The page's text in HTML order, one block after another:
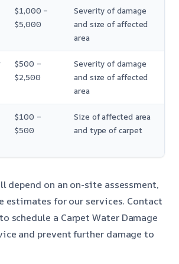
$1,000 –
$5,000
Severity of damage
and size of affected
area
$500 –
$2,500
Severity of damage
and size of affected
area
$100 –
$500
Size of affected area
and type of carpet
depend on an on-site assessment,
estimates for our services. Contact
schedule a Carpet Water Damage
and prevent further damage to